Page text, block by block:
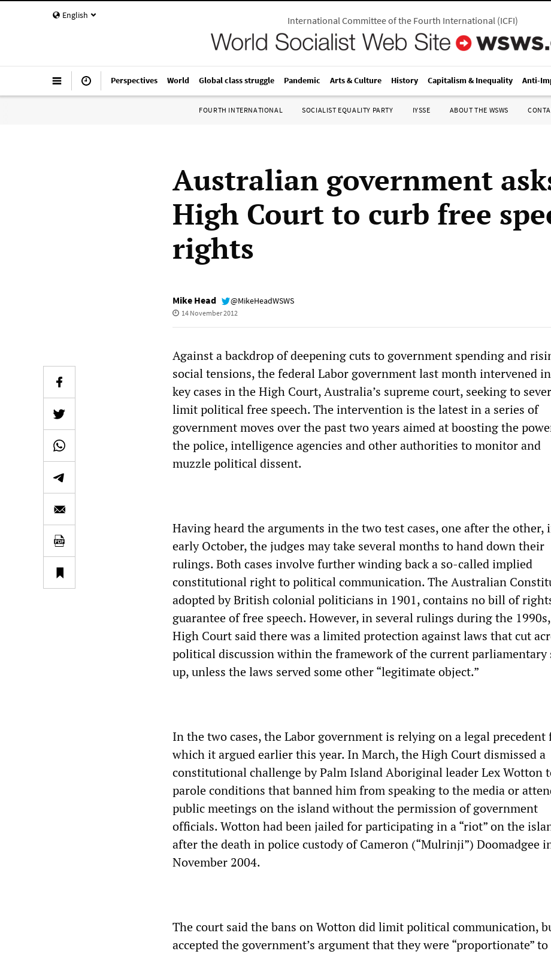
English International Committee of the Fourth International(ICFI)
Perspectives World Global class struggle Pandemic Arts & Culture History Capitalism & Inequality Anti-
FOURTH INTERNATIONAL SOCIALIST EQUALITY PARTY IYSSE ABOUT THE WSWS
Australian government
High Court to curb free
rights
Mike Head @MikeHeadWSWS
14 November 2012
Against a backdrop of deepening cuts to government spending and
social tensions, the federal Labor government last month intervened
key cases in the High Court, Australia’s supreme court, seeking to
limit political free speech. The intervention is the latest in a series of
government moves over the past two years aimed at boosting the
the police, intelligence agencies and other authorities to monitor and
muzzle political dissent.
Having heard the arguments in the two test cases, one after the other,
early October, the judges may take several months to hand down their
rulings. Both cases involve further winding back a so-called implied
constitutional right to political communication. The Australian
adopted by British colonial politicians in 1901, contains no bill of
guarantee of free speech. However, in several rulings during the
High Court said there was a limited protection against laws that cut
political discussion within the framework of the current parliamentary
up, unless the laws served some other “legitimate object.”
In the two cases, the Labor government is relying on a legal precedent
which it argued earlier this year. In March, the High Court dismissed a
constitutional challenge by Palm Island Aboriginal leader Lex Wotton
parole conditions that banned him from speaking to the media or
public meetings on the island without the permission of government
officials. Wotton had been jailed for participating in a “riot” on the
after the death in police custody of Cameron (“Mulrinji”) Doomadgee
November 2004.
The court said the bans on Wotton did limit political communication,
accepted the government’s argument that they were “proportionate”